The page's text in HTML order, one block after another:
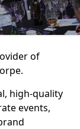
of
high-quality
events,